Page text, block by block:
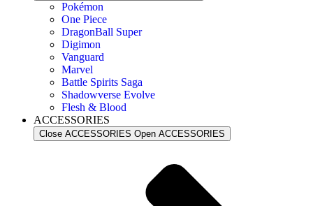
Pokémon
One Piece
DragonBall Super
Digimon
Vanguard
Marvel
Battle Spirits Saga
Shadowverse Evolve
Flesh & Blood
ACCESSORIES
Close ACCESSORIES Open ACCESSORIES